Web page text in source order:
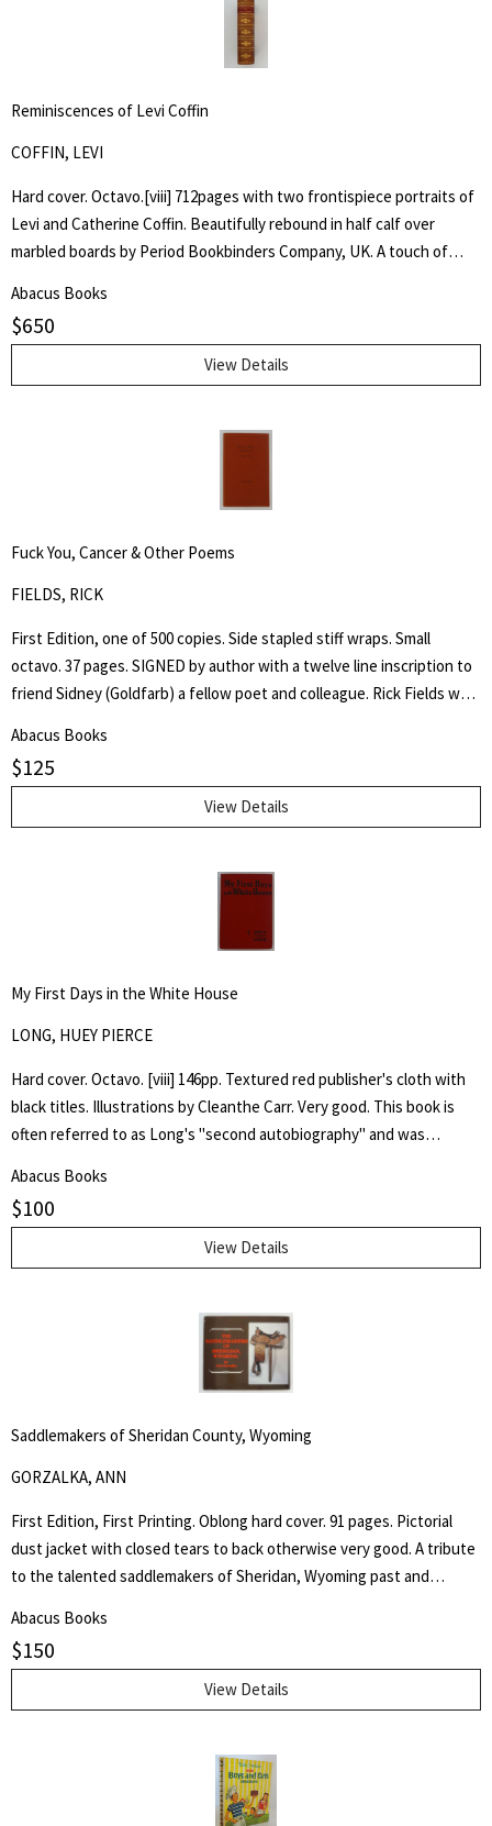
Reminiscences of Levi Coffin
COFFIN, LEVI
Hard cover. Octavo.[viii] 712pages with two frontispiece portraits of
Levi and Catherine Coffin. Beautifully rebound in half calf over
marbled boards by Period Bookbinders Company, UK. A touch of
"A brief History Of The Labors Of A Lifetime In Behalf Of The Slave,
With The Stories Of Numerous Fugitives Who Gained Their Freedom
Through His Instrumentality, And Many Other Incidents." Levi Coffin
was an active leader of the Underground Railroad in Indiana and
Underground Railroad," estimating that three thousand fugitive
Abacus Books
$650
View Details
Fuck You, Cancer & Other Poems
FIELDS, RICK
First Edition, one of 500 copies. Side stapled stiff wraps. Small
octavo. 37 pages. SIGNED by author with a twelve line inscription to
friend Sidney (Goldfarb) a fellow poet and colleague. Rick Fields was
Buddhism in the United States. This is a collection of poetry about
his cancer, approached from a personal and Buddhist point of view.
Abacus Books
$125
View Details
My First Days in the White House
LONG, HUEY PIERCE
Hard cover. Octavo. [viii] 146pp. Textured red publisher's cloth with
black titles. Illustrations by Cleanthe Carr. Very good. This book is
often referred to as Long's "second autobiography" and was
presidential ambitions for the election of 1936 and, through
imaginary conversations, his first days of presidency.
Abacus Books
$100
View Details
Saddlemakers of Sheridan County, Wyoming
GORZALKA, ANN
First Edition, First Printing. Oblong hard cover. 91 pages. Pictorial
dust jacket with closed tears to back otherwise very good. A tribute
to the talented saddlemakers of Sheridan, Wyoming past and
describe those individuals who create the beautiful trophy saddles
seen in parades and often found in museums. - from the book.
Abacus Books
$150
View Details